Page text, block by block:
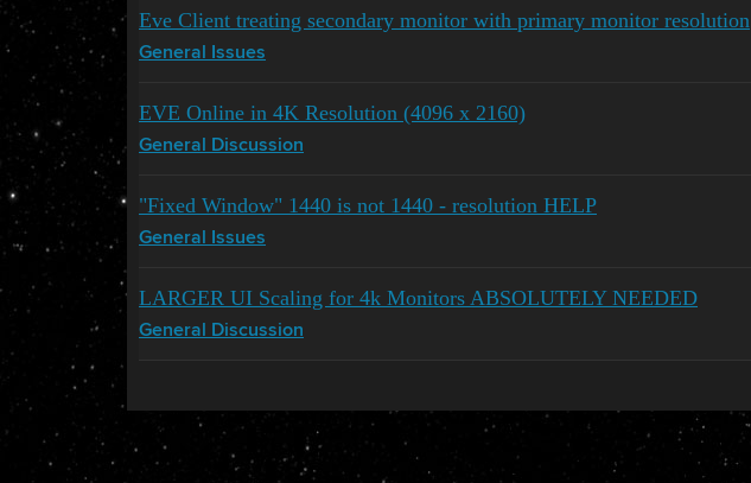
Eve Client treating secondary monitor with primary monitor resolution
General Issues
EVE Online in 4K Resolution (4096 x 2160)
General Discussion
"Fixed Window" 1440 is not 1440 - resolution HELP
General Issues
LARGER UI Scaling for 4k Monitors ABSOLUTELY NEEDED
General Discussion